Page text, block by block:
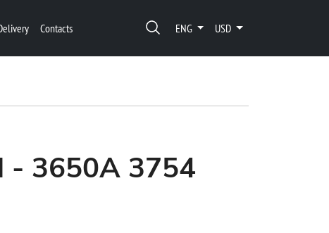
Contacts ENG USD
- 3650A 3754